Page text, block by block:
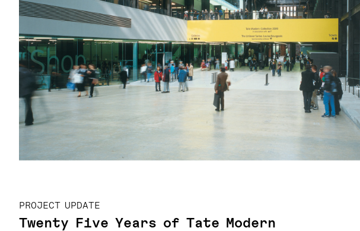
PROJECT UPDATE
Twenty Five Years of Tate Modern